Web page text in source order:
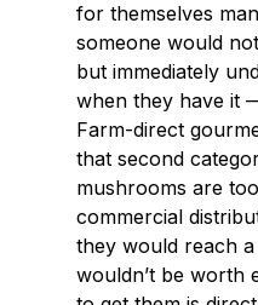
for themselves
someone would
but immediately
when they have it
Farm-direct
that second
mushrooms are
commercial
they would reach
wouldn’t be worth